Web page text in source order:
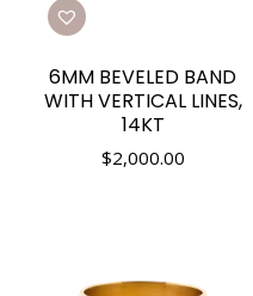
6MM BEVELED BAND
WITH VERTICAL LINES,
14KT
$2,000.00